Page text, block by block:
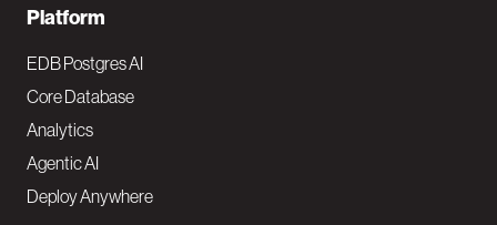
F
o
o
t
e
Platform
EDB Postgres AI
Core Database
Analytics
Agentic AI
Deploy Anywhere